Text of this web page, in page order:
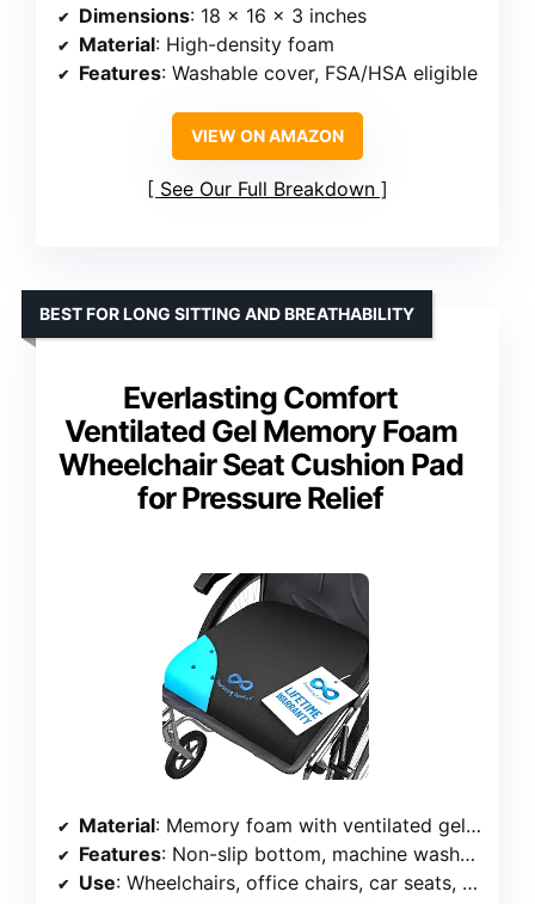
Dimensions: 18 x 16 x 3 inches
Material: High-density foam
Features: Washable cover, FSA/HSA eligible
VIEW ON AMAZON
See Our Full Breakdown
Everlasting Comfort
Ventilated Gel Memory Foam
Wheelchair Seat Cushion Pad
for Pressure Relief
BEST FOR LONG SITTING AND BREATHABILITY
Material: Memory foam with ventilated gel design
Features: Non-slip bottom, machine washable cover, OEKO-TEX STANDARD 100
Use: Wheelchairs, office chairs, car seats, home use